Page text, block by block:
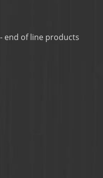
end of line products